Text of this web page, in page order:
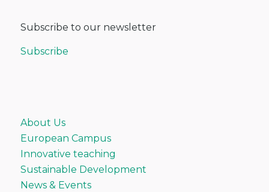
Subscribe to our newsletter
Subscribe
About Us
European Campus
Innovative teaching
Sustainable Development
News & Events